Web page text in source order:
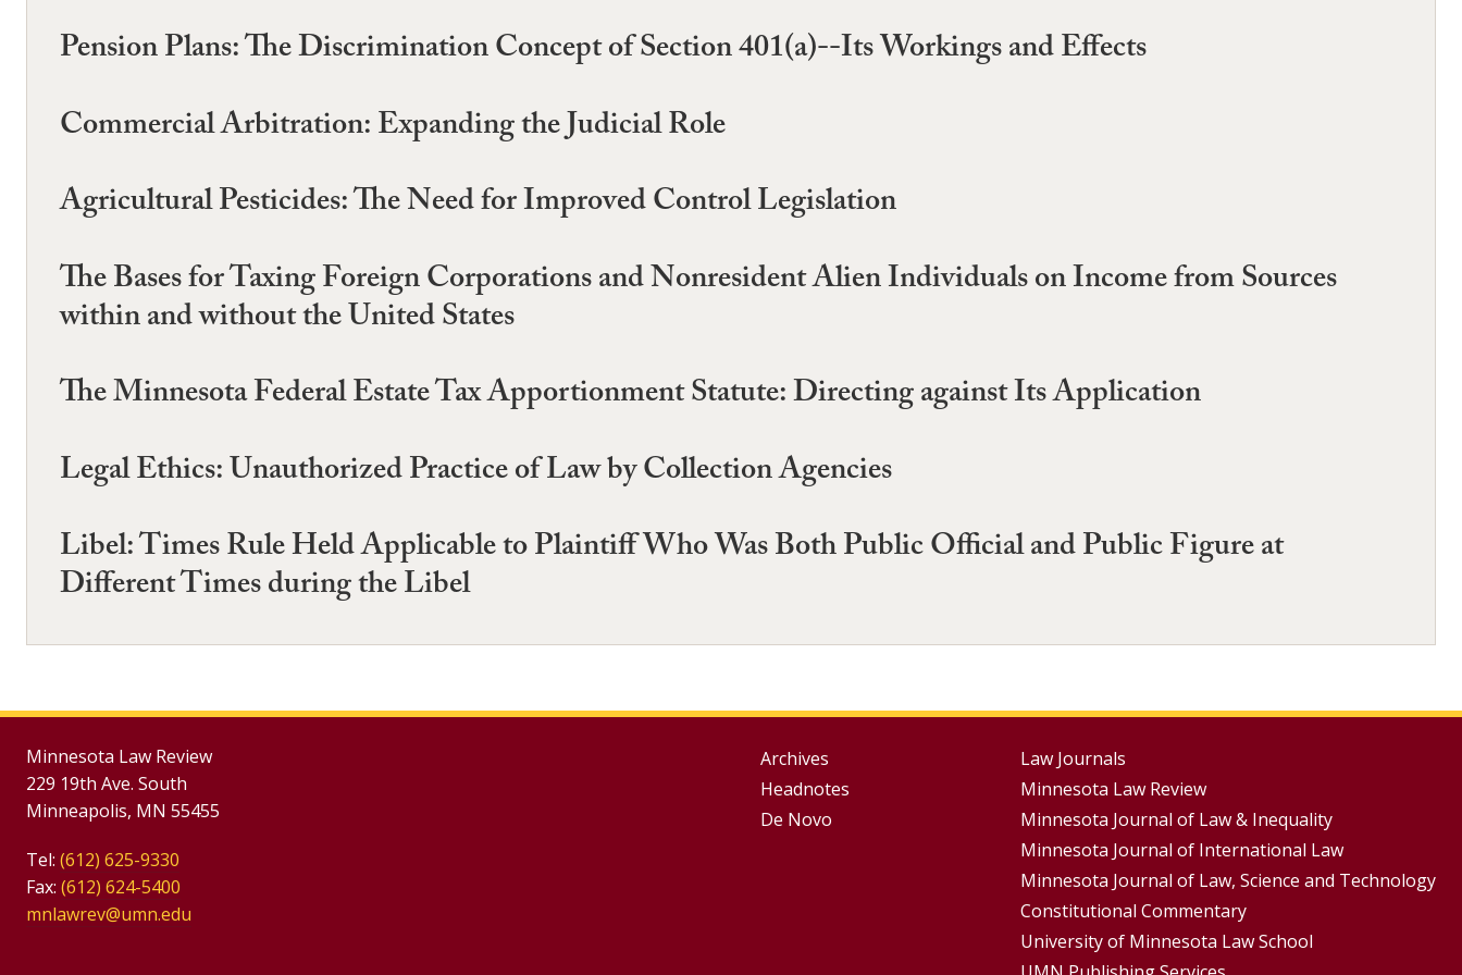
Pension Plans: The Discrimination Concept of Section 401(a)--Its Workings and Effects
Commercial Arbitration: Expanding the Judicial Role
Agricultural Pesticides: The Need for Improved Control Legislation
The Bases for Taxing Foreign Corporations and Nonresident Alien Individuals on Income from Sources
within and without the United States
The Minnesota Federal Estate Tax Apportionment Statute: Directing against Its Application
Legal Ethics: Unauthorized Practice of Law by Collection Agencies
Libel: Times Rule Held Applicable to Plaintiff Who Was Both Public Official and Public Figure at
Different Times during the Libel
Minnesota Law Review
229 19th Ave. South
Minneapolis, MN 55455
Tel: (612) 625-9330
Fax: (612) 624-5400
mnlawrev@umn.edu
Group
Footer
Archives
Headnotes
De Novo
Footer
Menus
Law Journals
Minnesota Law Review
Minnesota Journal of Law & Inequality
Minnesota Journal of International Law
Minnesota Journal of Law, Science and Technology
Constitutional Commentary
University of Minnesota Law School